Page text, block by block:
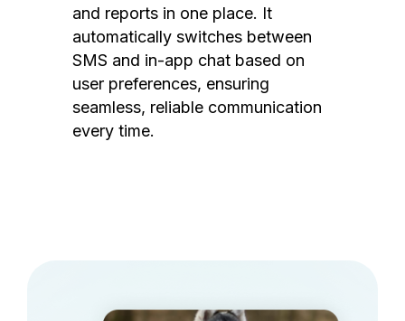
and reports in one place. It
automatically switches between
SMS and in-app chat based on
user preferences, ensuring
seamless, reliable communication
every time.